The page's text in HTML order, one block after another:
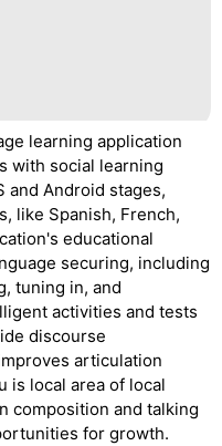
learning application
with social learning
and Android stages,
like Spanish, French,
educational
securing, including
tuning in, and
activities and tests
discourse
articulation
is local area of local
composition and talking
for growth.